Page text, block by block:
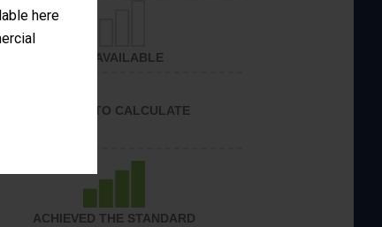
here
NOT AVAILABLE
UNABLE TO CALCULATE
ACHIEVED THE STANDARD